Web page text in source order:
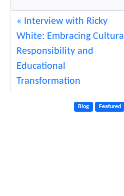
Interview with Ricky
White: Embracing Cultural
Responsibility and
Educational
Transformation
Blog Featured